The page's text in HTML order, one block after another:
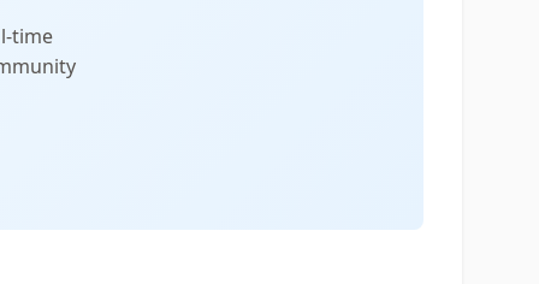
time